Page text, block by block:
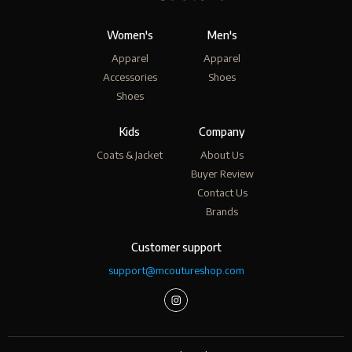
Women's
Apparel
Accessories
Shoes
Men's
Apparel
Shoes
Kids
Coats & Jacket
Company
About Us
Buyer Review
Contact Us
Brands
Customer support
support@mcoutureshop.com